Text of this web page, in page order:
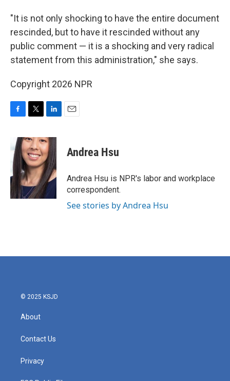
"It is not only shocking to have the entire document
rescinded, but to have it rescinded without any
public comment — it is a shocking and very radical
statement from this administration," she says.
Copyright 2026 NPR
F
e
b
o
o
k
T
i
t
t
e
r
L
n
k
e
d
I
n
E
Andrea Hsu
Andrea Hsu is NPR's labor and workplace
correspondent.
See stories by Andrea Hsu
© 2025 KSJD
About
Contact Us
Privacy